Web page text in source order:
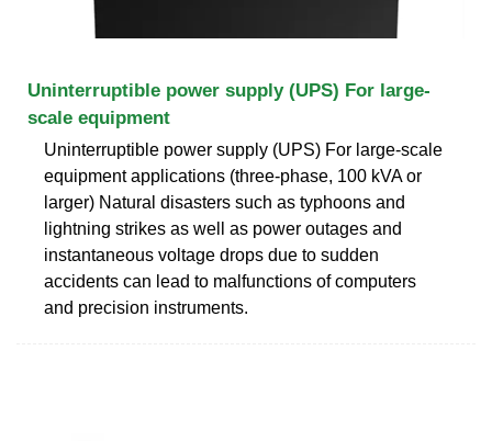
Uninterruptible power supply (UPS) For large-
scale equipment
Uninterruptible power supply (UPS) For large-scale
equipment applications (three-phase, 100 kVA or
larger) Natural disasters such as typhoons and
lightning strikes as well as power outages and
instantaneous voltage drops due to sudden
accidents can lead to malfunctions of computers
and precision instruments.